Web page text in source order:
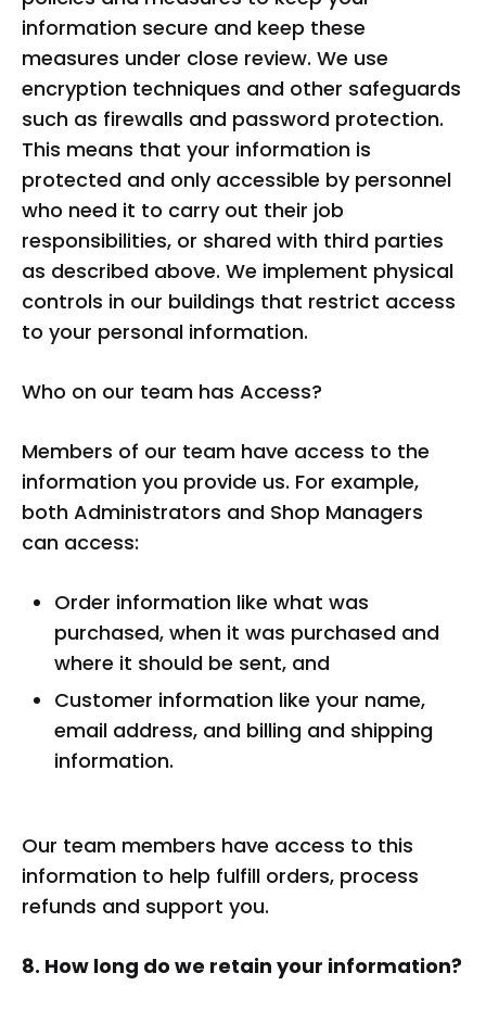
information secure and keep these
measures under close review. We use
encryption techniques and other safeguards
such as firewalls and password protection.
This means that your information is
protected and only accessible by personnel
who need it to carry out their job
responsibilities, or shared with third parties
as described above. We implement physical
controls in our buildings that restrict access
to your personal information.
Who on our team has Access?
Members of our team have access to the
information you provide us. For example,
both Administrators and Shop Managers
can access:
Order information like what was
purchased, when it was purchased and
where it should be sent, and
Customer information like your name,
email address, and billing and shipping
information.
Our team members have access to this
information to help fulfill orders, process
refunds and support you.
8. How long do we retain your information?